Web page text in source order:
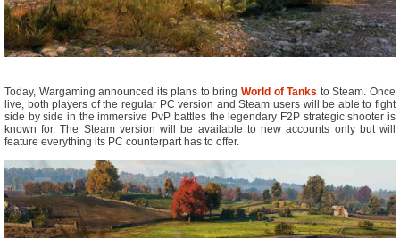
Today, Wargaming announced its plans to bringWorld of Tanks to Steam. Once
live, both players of the regular PC version and Steam users will be able to fight
side by side in the immersive PvP battles the legendary F2P strategic shooter is
known for. The Steam version will be available to new accounts only but will
feature everything its PC counterpart has to offer.